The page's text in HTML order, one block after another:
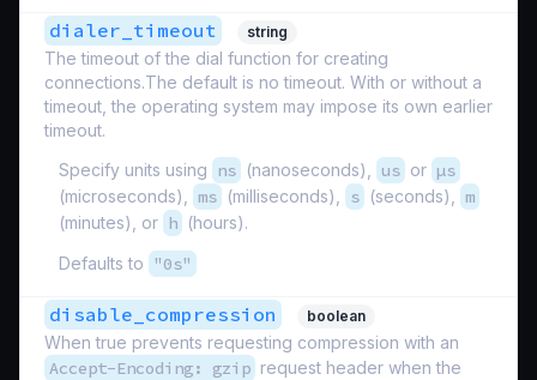
dialer_timeout string
The timeout of the dial function for creating
connections.The default is no timeout. With or without a
timeout, the operating system may impose its own earlier
timeout.
Specify units using
ns (nanoseconds), us or µs
(microseconds), ms (milliseconds), s (seconds), m
(minutes), or h (hours).
Defaults to
"0s"
disable_compression boolean
When true prevents requesting compression with an
Accept-Encoding: gzip request header when the